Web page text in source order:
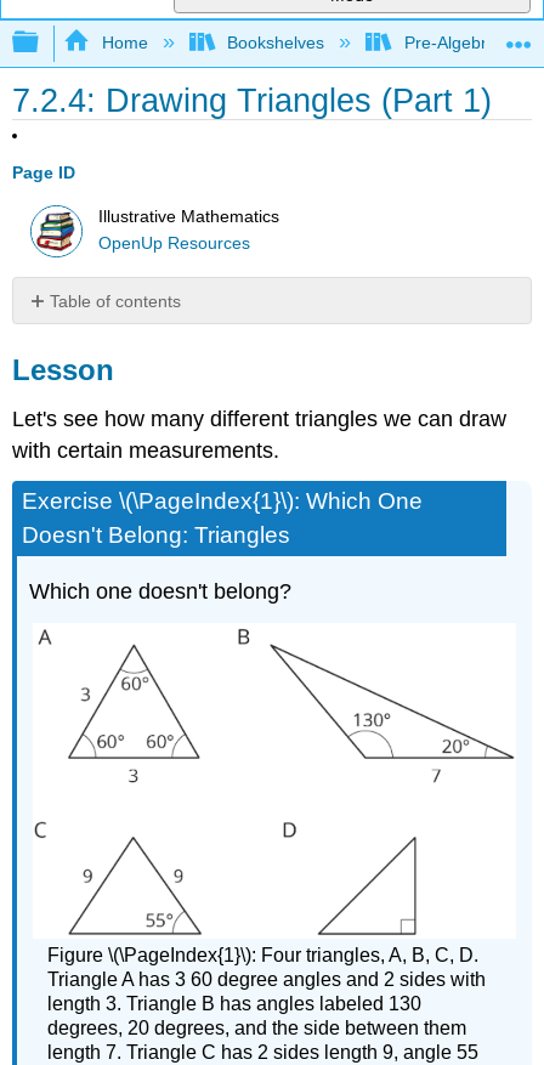
Expand/collapse global hierarchy
Home Bookshelves Pre-Algebra
7.2.4: Drawing Triangles (Part 1)
Page ID
Illustrative Mathematics
OpenUp Resources
Table of contents
Summary
Lesson
Let's see how many different triangles we can draw
with certain measurements.
Exercise \(\PageIndex{1}\): Which One
Doesn't Belong: Triangles
Which one doesn't belong?
Figure \(\PageIndex{1}\): Four triangles, A, B, C, D.
Triangle A has 3 60 degree angles and 2 sides with
length 3. Triangle B has angles labeled 130
degrees, 20 degrees, and the side between them
length 7. Triangle C has 2 sides length 9, angle 55